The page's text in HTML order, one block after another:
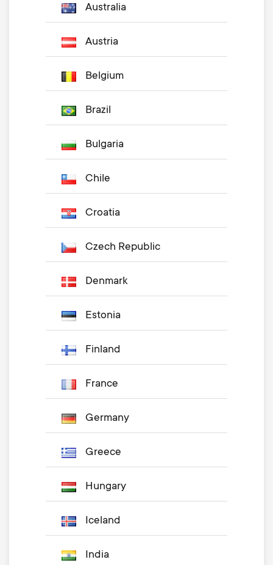
Australia
Austria
Belgium
Brazil
Bulgaria
Chile
Croatia
Czech Republic
Denmark
Estonia
Finland
France
Germany
Greece
Hungary
Iceland
India